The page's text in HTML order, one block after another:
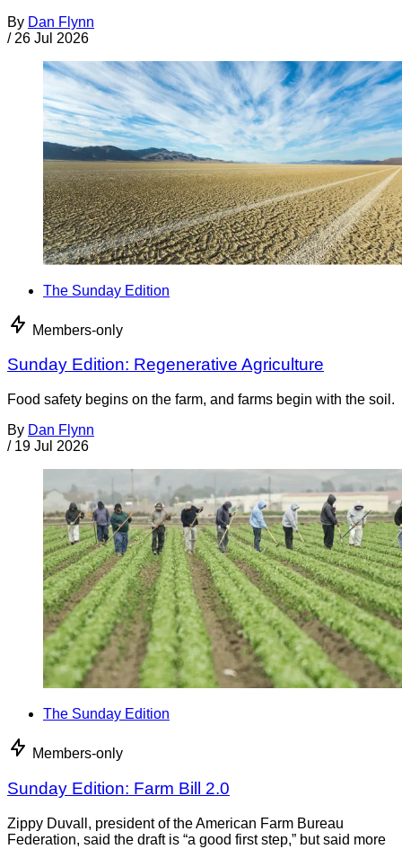
By Dan Flynn
/ 26 Jul 2026
The Sunday Edition
Members-only
Sunday Edition: Regenerative Agriculture
Food safety begins on the farm, and farms begin with the soil.
By Dan Flynn
/ 19 Jul 2026
The Sunday Edition
Members-only
Sunday Edition: Farm Bill 2.0
Zippy Duvall, president of the American Farm Bureau
Federation, said the draft is “a good first step,” but said more